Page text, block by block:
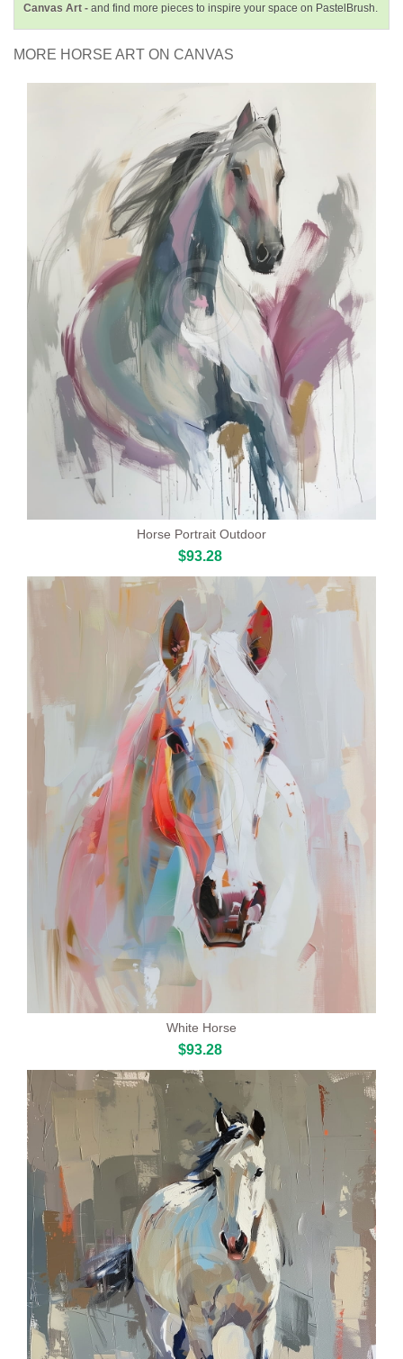
Canvas Art - and find more pieces to inspire your space on PastelBrush.
MORE HORSE ART ON CANVAS
Horse Portrait Outdoor
$93.28
White Horse
$93.28